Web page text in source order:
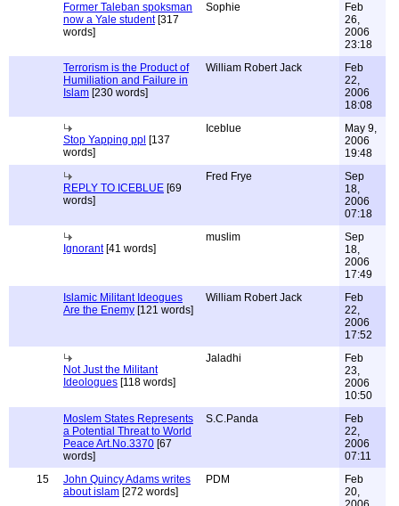
Former Taleban spoksman
now a Yale student[317
words]
Sophie
Feb
26,
2006
23:18
Terrorism is the Product of
Humiliation and Failure in
Islam [230 words]
William Robert Jack
Feb
22,
2006
18:08
Stop Yapping ppl [137
words]
Iceblue
May 9,
2006
19:48
REPLY TO ICEBLUE [69
words]
Fred Frye
Sep
18,
2006
07:18
Ignorant[41 words]
muslim
Sep
18,
2006
17:49
Islamic Militant Ideogues
Are the Enemy [121 words]
William Robert Jack
Feb
22,
2006
17:52
Not Just the Militant
Ideologues [118 words]
Jaladhi
Feb
23,
2006
10:50
Moslem States Represents
a Potential Threat to World
Peace Art.No.3370 [67
words]
S.C.Panda
Feb
22,
2006
07:11
15
John Quincy Adams writes
about islam [272 words]
PDM
Feb
20,